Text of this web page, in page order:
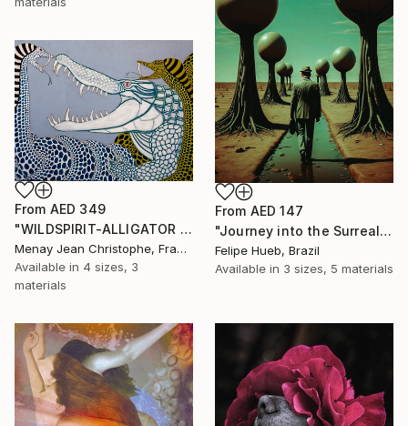
From AED 147
"Journey into the Surreal" Print
Felipe Hueb, Brazil
Available in 3 sizes, 5 materials
From AED 349
"WILDSPIRIT-ALLIGATOR VS SNAKE-" Print
Menay Jean Christophe, France
Available in 4 sizes, 3
materials